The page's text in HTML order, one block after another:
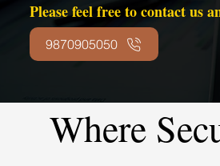
Please feel free to contact us
9870905050
Where